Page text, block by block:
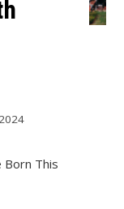
This